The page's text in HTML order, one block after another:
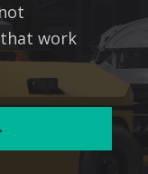
work